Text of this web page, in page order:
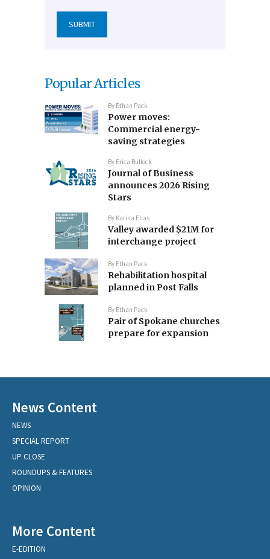
Popular Articles
By Ethan Pack
Power moves:
Commercial energy-
saving strategies
By Erica Bullock
Journal of Business
announces 2026 Rising
Stars
By Karina Elias
Valley awarded $21M for
interchange project
By Ethan Pack
Rehabilitation hospital
planned in Post Falls
By Ethan Pack
Pair of Spokane churches
prepare for expansion
News Content
NEWS
SPECIAL REPORT
UP CLOSE
ROUNDUPS & FEATURES
OPINION
More Content
E-EDITION